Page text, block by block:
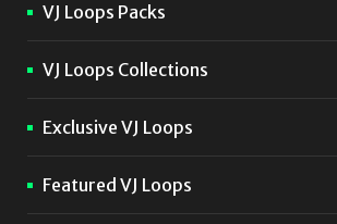
VJ Loops Packs
VJ Loops Collections
Exclusive VJ Loops
Featured VJ Loops